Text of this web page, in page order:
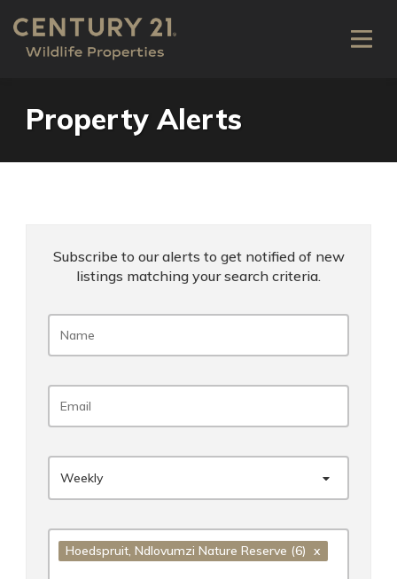
Property Alerts
Subscribe to our alerts to get notified of new
listings matching your search criteria.
Weekly
Hoedspruit, Ndlovumzi Nature Reserve (6) x